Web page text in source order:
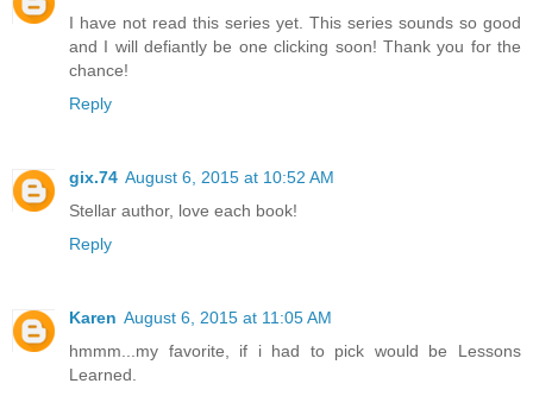
I have not read this series yet. This series sounds so good
and I will defiantly be one clicking soon! Thank you for the
chance!
Reply
gix.74 August 6, 2015 at 10:52 AM
Stellar author, love each book!
Reply
Karen August 6, 2015 at 11:05 AM
hmmm...my favorite, if i had to pick would be Lessons
Learned.